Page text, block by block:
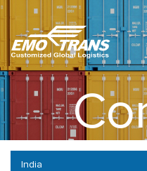
India